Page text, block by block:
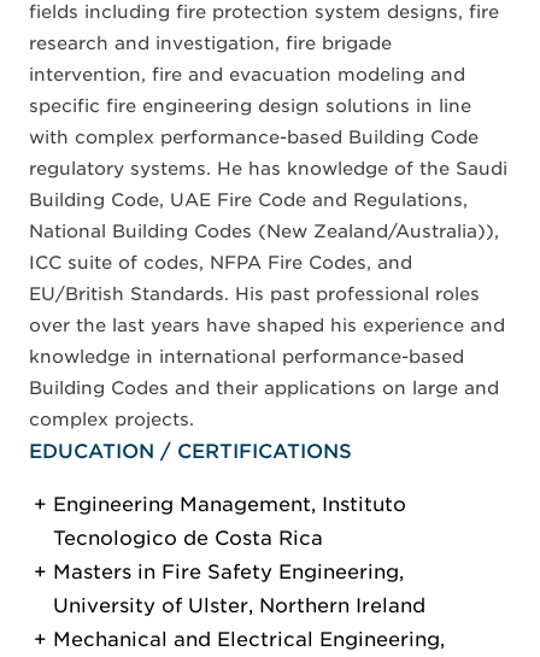
fields including fire protection system designs, fire
research and investigation, fire brigade
intervention, fire and evacuation modeling and
specific fire engineering design solutions in line
with complex performance-based Building Code
regulatory systems. He has knowledge of the Saudi
Building Code, UAE Fire Code and Regulations,
National Building Codes (New Zealand/Australia)),
ICC suite of codes, NFPA Fire Codes, and
EU/British Standards. His past professional roles
over the last years have shaped his experience and
knowledge in international performance-based
Building Codes and their applications on large and
complex projects.
EDUCATION / CERTIFICATIONS
Engineering Management, Instituto
Tecnologico de Costa Rica
Masters in Fire Safety Engineering,
University of Ulster, Northern Ireland
Mechanical and Electrical Engineering,